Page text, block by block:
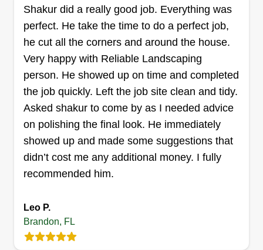
start my own lawn service. Throughout the years
I've been working for so many lawn services it's
not even funny, it's time I work for myself and try
to make a living. 15 years experience so there's
not too much I can't do.
Get a Quote
BURST TIME LLC
Very professional and have effective
communication. I'm here to meet your needs at a
Shakur did a really good job. Everything was
perfect. He take the time to do a perfect job,
he cut all the corners and around the house.
Very happy with Reliable Landscaping
person. He showed up on time and completed
the job quickly. Left the job site clean and tidy.
Asked shakur to come by as I needed advice
on polishing the final look. He immediately
showed up and made some suggestions that
didn’t cost me any additional money. I fully
recommended him.
Leo P.
Brandon, FL